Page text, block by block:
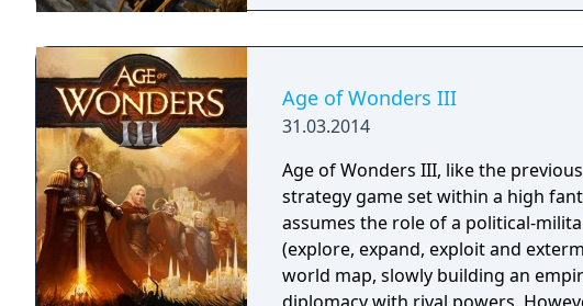
Age of Wonders III
31.03.2014
Age of Wonders III, like the
strategy game set within a high
assumes the role of a political-
(explore, expand, exploit and
world map, slowly building an